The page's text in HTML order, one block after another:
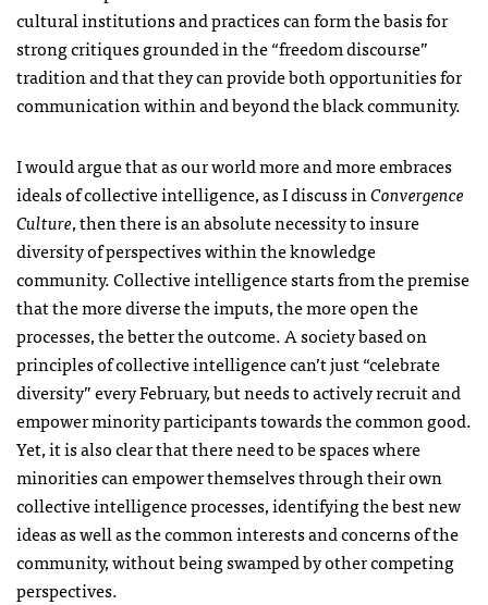
cultural institutions and practices can form the basis for
strong critiques grounded in the “freedom discourse”
tradition and that they can provide both opportunities for
communication within and beyond the black community.
I would argue that as our world more and more embraces
ideals of collective intelligence, as I discuss inConvergence
Culture, then there is an absolute necessity to insure
diversity of perspectives within the knowledge
community. Collective intelligence starts from the premise
that the more diverse the imputs, the more open the
processes, the better the outcome. A society based on
principles of collective intelligence can’t just “celebrate
diversity” every February, but needs to actively recruit and
empower minority participants towards the common good.
Yet, it is also clear that there need to be spaces where
minorities can empower themselves through their own
collective intelligence processes, identifying the best new
ideas as well as the common interests and concerns of the
community, without being swamped by other competing
perspectives.